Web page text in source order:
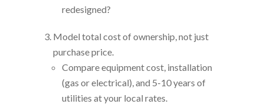
redesigned?
Model total cost of ownership, not just
purchase price.
Compare equipment cost, installation
(gas or electrical), and 5-10 years of
utilities at your local rates.